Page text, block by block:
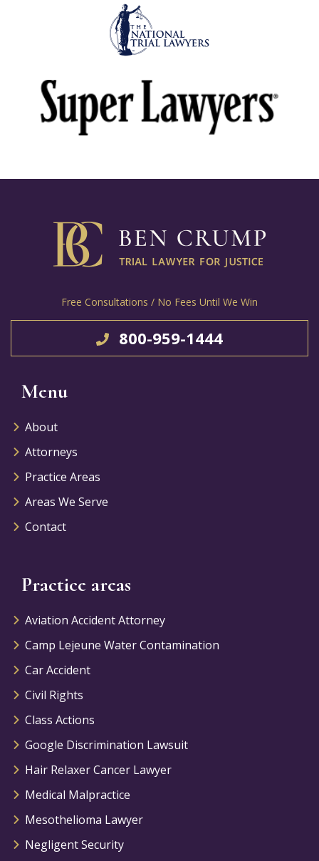
Free Consultations / No Fees Until We Win
800-959-1444
Menu
About
Attorneys
Practice Areas
Areas We Serve
Contact
Practice areas
Aviation Accident Attorney
Camp Lejeune Water Contamination
Car Accident
Civil Rights
Class Actions
Google Discrimination Lawsuit
Hair Relaxer Cancer Lawyer
Medical Malpractice
Mesothelioma Lawyer
Negligent Security